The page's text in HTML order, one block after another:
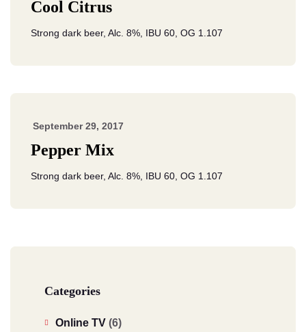
Cool Citrus
Strong dark beer, Alc. 8%, IBU 60, OG 1.107
September 29, 2017
Pepper Mix
Strong dark beer, Alc. 8%, IBU 60, OG 1.107
Categories
Online TV (6)